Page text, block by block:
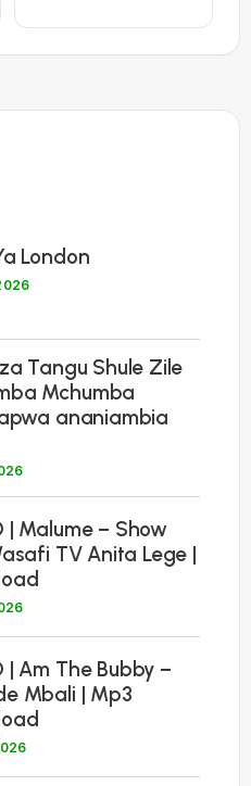
London
Tangu Shule Zile
Mchumba
ananiambia
| Malume – Show
TV Anita Lege |
| Am The Bubby –
Mbali | Mp3